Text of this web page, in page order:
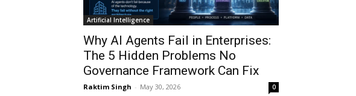
Artificial Intelligence
Why AI Agents Fail in Enterprises:
The 5 Hidden Problems No
Governance Framework Can Fix
Raktim Singh - May 30, 2026 0